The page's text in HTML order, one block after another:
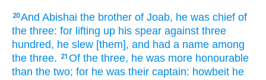
20And Abishai the brother of Joab, he was chief of
the three: for lifting up his spear against three
hundred, he slew [them], and had a name among
the three.
21 Of the three, he was more honourable
than the two; for he was their captain: howbeit he